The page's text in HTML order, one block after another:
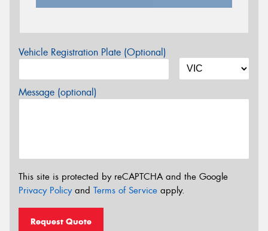
Vehicle Registration Plate (Optional)
Message (optional)
This site is protected by reCAPTCHA and the Google
Privacy Policyand Terms of Service apply.
Request Quote